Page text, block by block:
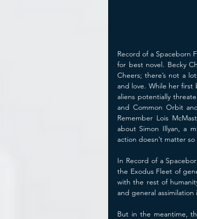
Record of a Spaceborn
for best novel. Becky
Cheers; there’s not a
and love. While her first
aliens potentially
and Common Orbit
Remember Lois
about Simon Illyan, a
action doesn’t matter
In Record of a
the Exodus Fleet of
with the rest of
and general
But in the meantime,